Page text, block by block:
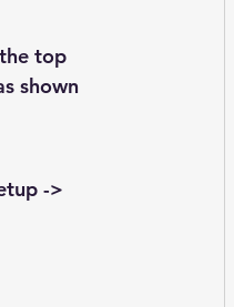
top
shown
->